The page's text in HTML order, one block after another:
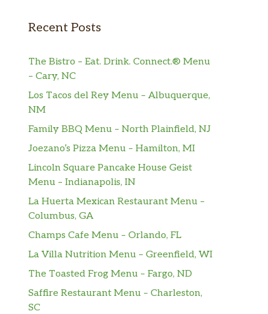
Recent Posts
The Bistro – Eat. Drink. Connect.® Menu
– Cary, NC
Los Tacos del Rey Menu – Albuquerque,
NM
Family BBQ Menu – North Plainfield, NJ
Joezano’s Pizza Menu – Hamilton, MI
Lincoln Square Pancake House Geist
Menu – Indianapolis, IN
La Huerta Mexican Restaurant Menu –
Columbus, GA
Champs Cafe Menu – Orlando, FL
La Villa Nutrition Menu – Greenfield, WI
The Toasted Frog Menu – Fargo, ND
Saffire Restaurant Menu – Charleston,
SC